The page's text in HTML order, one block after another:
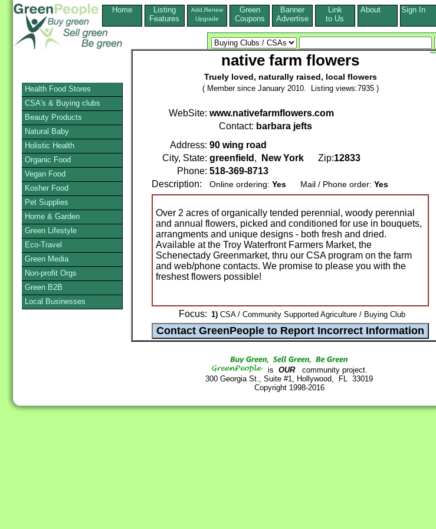
Home
Listing
Features
Add,Renew
Upgrade
Green
Coupons
Banner
Advertise
Link
to Us
About Sign In
native farm flowers
Truely loved, naturally raised, local flowers
( Member since January 2010. Listing views:7935 )
WebSite: www.nativefarmflowers.com
Contact: barbara jefts
Address: 90 wing road
City, State: greenfield , New York Zip:12833
Phone: 518-369-8713
Description:
Online ordering: Yes Mail / Phone order: Yes
Over 2 acres of organically tended perennial, woody perennial
and annual flowers, picked and conditioned for use in bouquets,
arrangments and unique designs - both fresh and dried.
Available at the Troy Waterfront Farmers Market, the
Schenectady Greenmarket, thru our CSA program on the farm
and web/phone contacts. We promise to please you with the
freshest flowers possible!
Focus: 1) CSA / Community Supported Agriculture / Buying Club
is OURcommunity project.
300 Georgia St., Suite #1, Hollywood, FL 33019
Copyright 1998-2016
Health Food Stores
CSA's & Buying clubs
Beauty Products
Natural Baby
Holistic Health
Organic Food
Vegan Food
Kosher Food
Pet Supplies
Home & Garden
Green Lifestyle
Eco-Travel
Green Media
Non-profit Orgs
Green B2B
Local Businesses